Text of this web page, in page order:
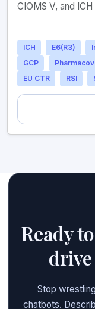
CIOMS V, and
ICH E6(R3)
GCP
EU CTR
RSI
Ready
Stop
chatbots.